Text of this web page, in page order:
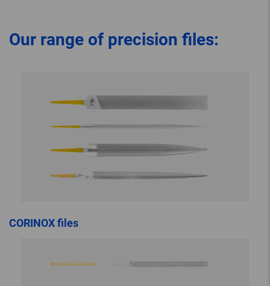
Our range of precision files:
CORINOX files